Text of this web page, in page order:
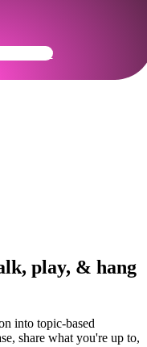
Ready
play, & hang
into topic-based
share what you're up to,